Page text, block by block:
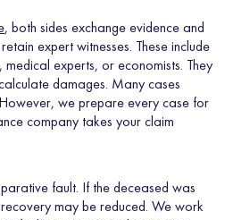
, both sides exchange evidence and
expert witnesses. These include
experts, or economists. They
damages. Many cases
we prepare every case for
company takes your claim
fault. If the deceased was
may be reduced. We work